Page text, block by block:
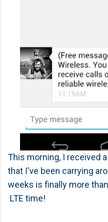
This morning, I received
that I've been carrying
weeks is finally more
LTE time!